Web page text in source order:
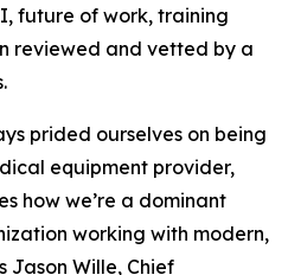
future of work, training
reviewed and vetted by a
prided ourselves on being
equipment provider,
how we’re a dominant
working with modern,
Jason Wille, Chief